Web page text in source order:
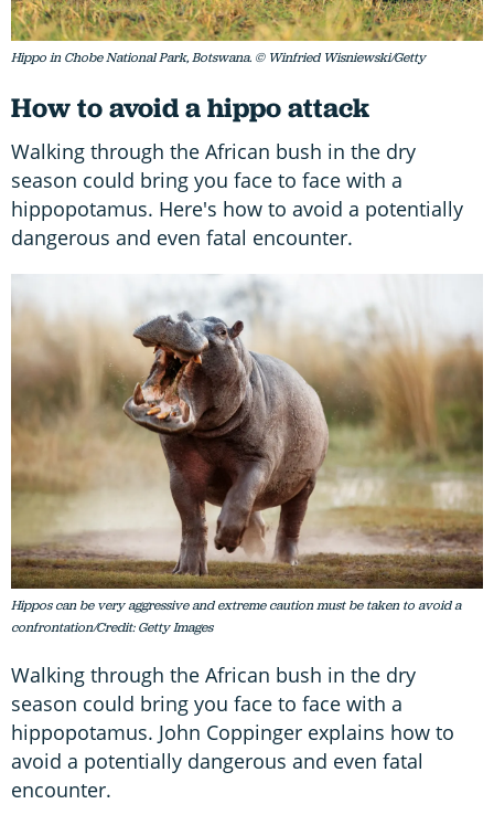
Hippo in Chobe National Park, Botswana. © Winfried Wisniewski/Getty
How to avoid a hippo attack
Walking through the African bush in the dry
season could bring you face to face with a
hippopotamus. Here's how to avoid a potentially
dangerous and even fatal encounter.
Hippos can be very aggressive and extreme caution must be taken to avoid a
confrontation/Credit: Getty Images
Walking through the African bush in the dry
season could bring you face to face with a
hippopotamus. John Coppinger explains how to
avoid a potentially dangerous and even fatal
encounter.